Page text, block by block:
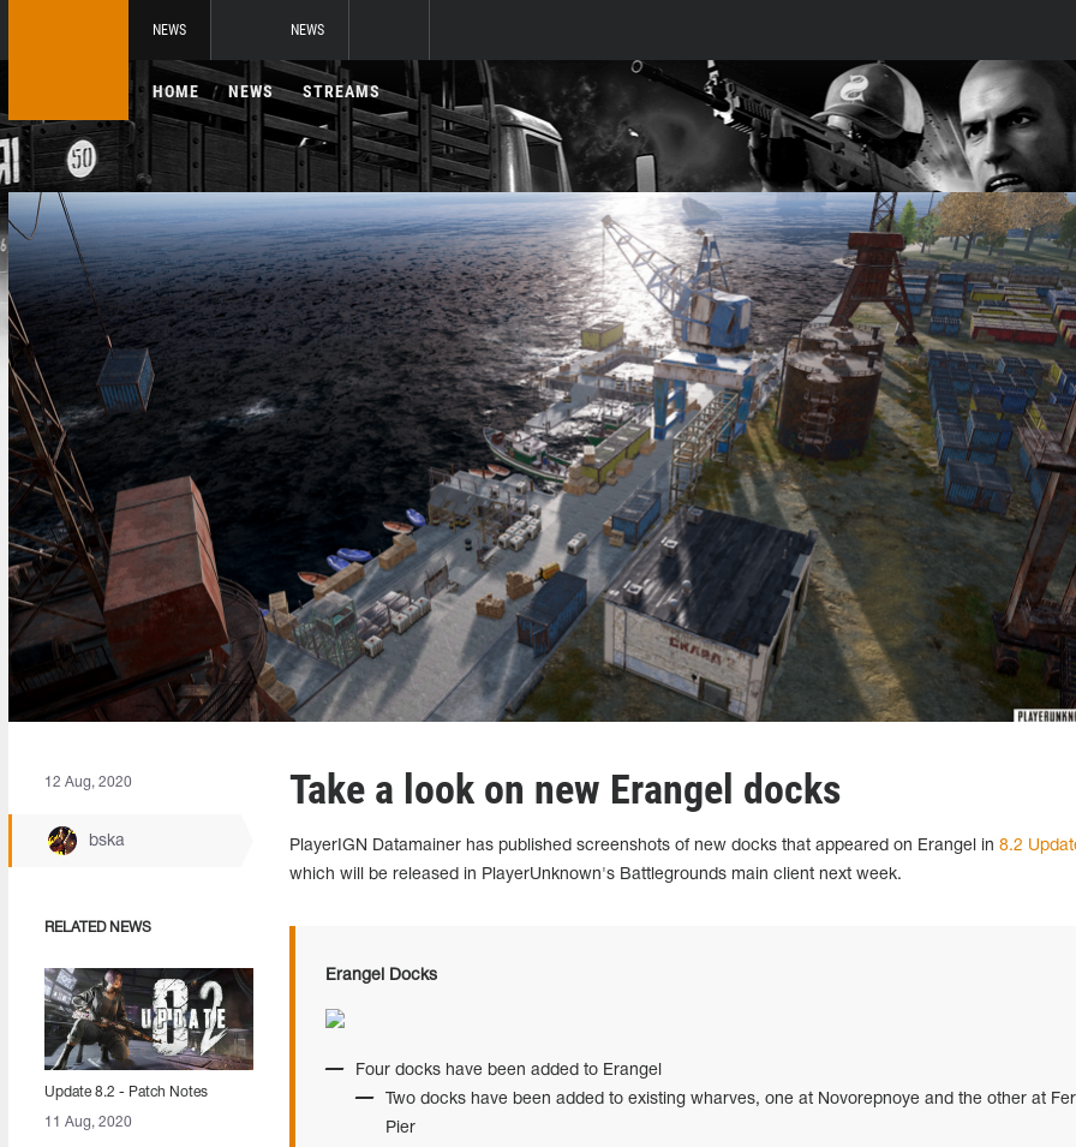
NEWS NEWS
HOME NEWS STREAMS
12 Aug, 2020
bska
RELATED NEWS
Update 8.2 - Patch Notes
11 Aug, 2020
Take a look on new Erangel docks
PlayerIGN Datamainer has published screenshots of new docks that appeared on Erangel in 8.2
which will be released in PlayerUnknown's Battlegrounds main client next week.
Erangel Docks
Four docks have been added to Erangel
Two docks have been added to existing wharves, one at Novorepnoye and the other at
Pier